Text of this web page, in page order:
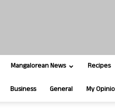
Mangalorean News Recipes
Business General My